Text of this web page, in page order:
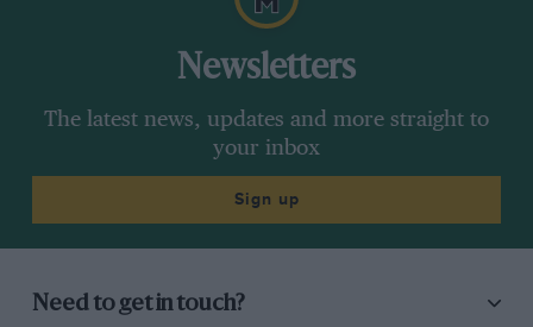
Newsletters
The latest news, updates and more straight to
your inbox
Sign up
Need to get in touch?